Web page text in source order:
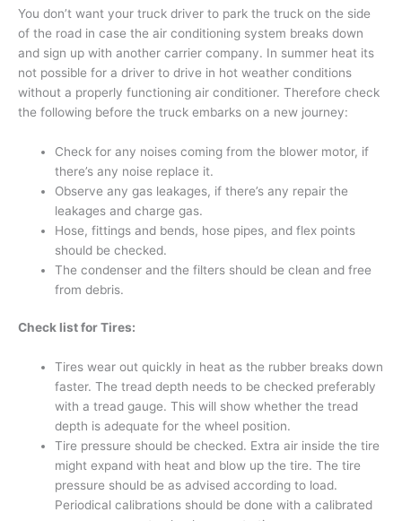
You don’t want your truck driver to park the truck on the side
of the road in case the air conditioning system breaks down
and sign up with another carrier company. In summer heat its
not possible for a driver to drive in hot weather conditions
without a properly functioning air conditioner. Therefore check
the following before the truck embarks on a new journey:
Check for any noises coming from the blower motor, if
there’s any noise replace it.
Observe any gas leakages, if there’s any repair the
leakages and charge gas.
Hose, fittings and bends, hose pipes, and flex points
should be checked.
The condenser and the filters should be clean and free
from debris.
Check list for Tires:
Tires wear out quickly in heat as the rubber breaks down
faster. The tread depth needs to be checked preferably
with a tread gauge. This will show whether the tread
depth is adequate for the wheel position.
Tire pressure should be checked. Extra air inside the tire
might expand with heat and blow up the tire. The tire
pressure should be as advised according to load.
Periodical calibrations should be done with a calibrated